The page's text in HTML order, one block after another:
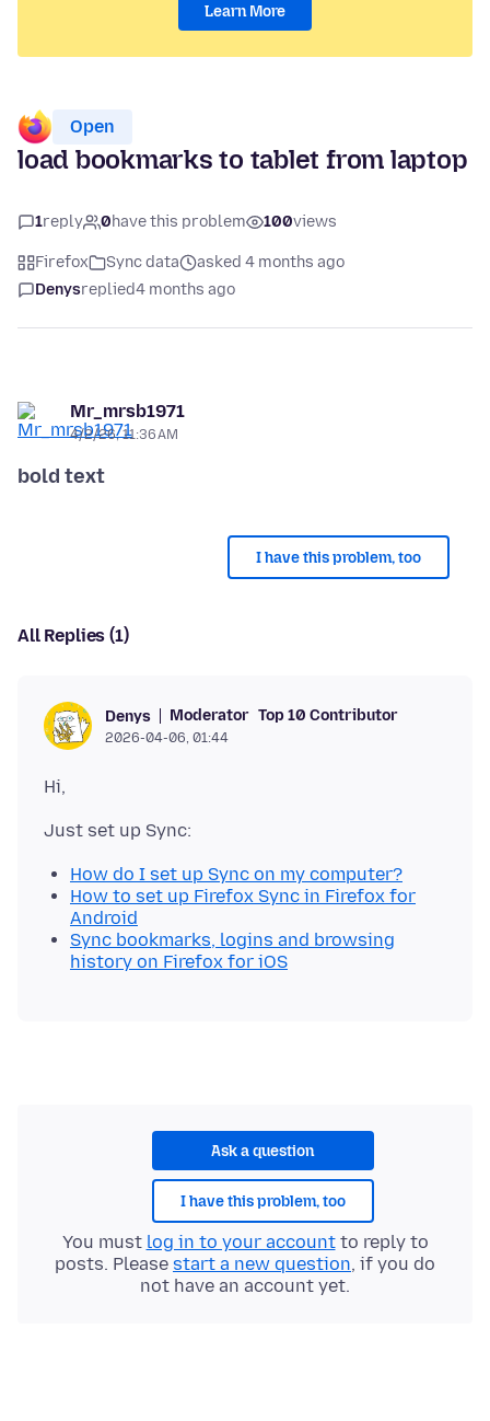
Learn More
Open
load bookmarks to tablet from laptop
1reply 0have this problem 100views
Firefox Sync data
asked 4 months ago
Denysreplied4 months ago
Mr_mrsb1971
4/2/26, 11:36 AM
bold text
I have this problem, too
All Replies (1)
Denys Moderator Top 10 Contributor
2026-04-06, 01:44
How do I set up Sync on my computer?
How to set up Firefox Sync in Firefox for
Android
Sync bookmarks, logins and browsing
history on Firefox for iOS
Ask a question
I have this problem, too
You must log in to your accountto reply to
posts. Please start a new question, if you do
not have an account yet.